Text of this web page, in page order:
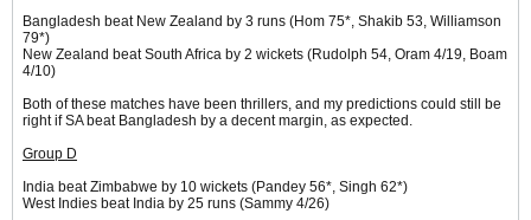
Bangladesh beat New Zealand by 3 runs (Hom 75*, Shakib 53, Williamson
79*)
New Zealand beat South Africa by 2 wickets (Rudolph 54, Oram 4/19, Boam
4/10)
Both of these matches have been thrillers, and my predictions could still be
right if SA beat Bangladesh by a decent margin, as expected.
Group D
India beat Zimbabwe by 10 wickets (Pandey 56*, Singh 62*)
West Indies beat India by 25 runs (Sammy 4/26)